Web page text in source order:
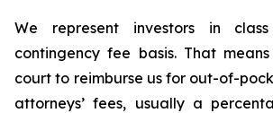
We represent investors in
contingency fee basis. That
court to reimburse us for out-of-
attorneys’ fees, usually a